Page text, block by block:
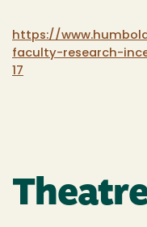
https://
faculty-research-
17